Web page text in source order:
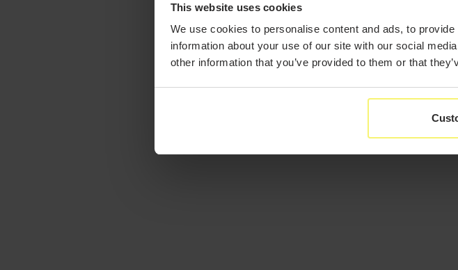
This website uses cookies
We use cookies to personalise content and ads, to
information about your use of our site with our social
other information that you’ve provided to them or that